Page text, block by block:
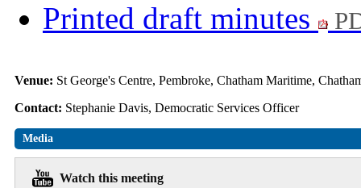
Printed draft minutes
Venue: St George's Centre, Pembroke, Chatham Maritime,
Contact: Stephanie Davis, Democratic Services Officer
Media
Watch this meeting